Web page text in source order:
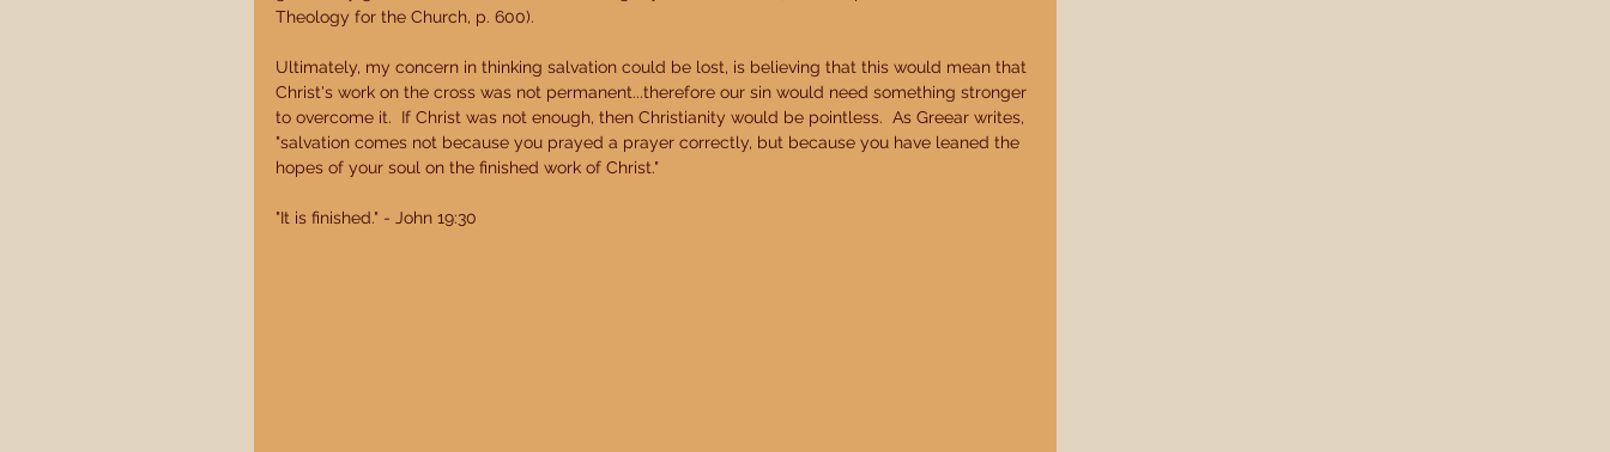
Theology for the Church, p. 600).
Ultimately, my concern in thinking salvation could be lost, is believing that this would mean that
Christ's work on the cross was not permanent...therefore our sin would need something stronger
to overcome it.  If Christ was not enough, then Christianity would be pointless.  As Greear writes,
"salvation comes not because you prayed a prayer correctly, but because you have leaned the
hopes of your soul on the finished work of Christ."
"It is finished." - John 19:30